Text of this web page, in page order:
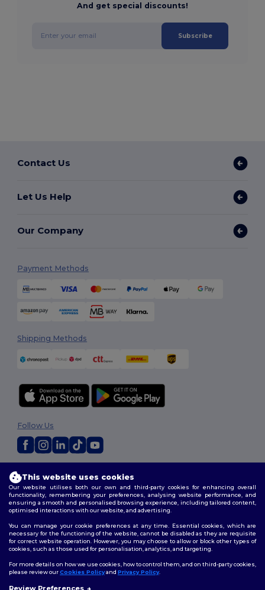
And get special discounts!
Subscribe
Contact Us
Let Us Help
Our Company
Payment Methods
Shipping Methods
Terms & Conditions
Policy|Site Map
Follow Us
This website uses cookies
Our website utilises both our own and third-party cookies for enhancing overall
functionality, remembering your preferences, analysing website performance, and
ensuring a smooth and personalised browsing experience, including tailored content,
optimised interactions with our website, and advertising.
You can manage your cookie preferences at any time. Essential cookies, which are
necessary for the functioning of the website, cannot be disabled as they are requisite
for correct website operation. However, you may choose to allow or block other types of
cookies, such as those used for personalisation, analytics, and targeting.
For more details on how we use cookies, how to control them, and on third-party cookies,
please review ourCookies Policyand Privacy Policy.
Review Preferences